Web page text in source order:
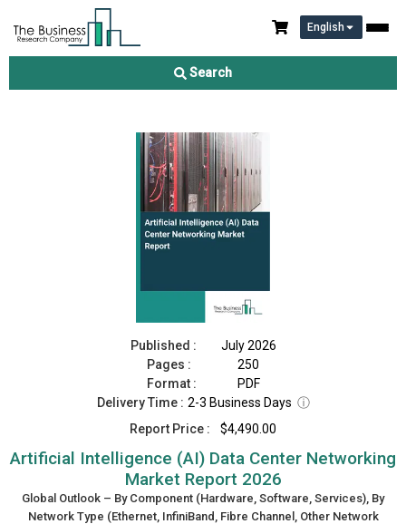
English
Search
Artificial Intelligence (AI) Data Center Networking Market Report
Published :
July 2026
Pages :
250
Format :
PDF
Delivery Time : 2-3 Business Days ⓘ
Report Price :
$4,490.00
Artificial Intelligence (AI) Data Center Networking
Market Report 2026
Global Outlook – By Component (Hardware, Software, Services), By
Network Type (Ethernet, InfiniBand, Fibre Channel, Other Network